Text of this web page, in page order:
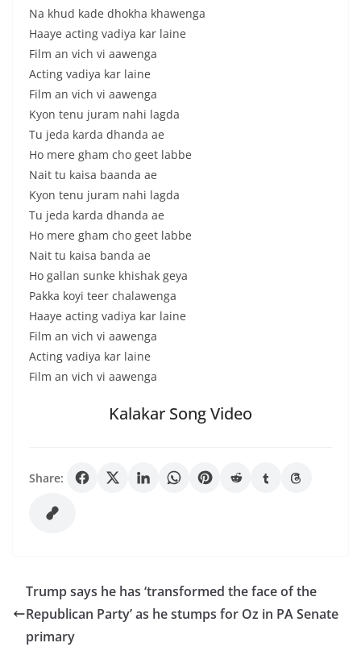
Na khud kade dhokha khawenga
Haaye acting vadiya kar laine
Film an vich vi aawenga
Acting vadiya kar laine
Film an vich vi aawenga
Kyon tenu juram nahi lagda
Tu jeda karda dhanda ae
Ho mere gham cho geet labbe
Nait tu kaisa baanda ae
Kyon tenu juram nahi lagda
Tu jeda karda dhanda ae
Ho mere gham cho geet labbe
Nait tu kaisa banda ae
Ho gallan sunke khishak geya
Pakka koyi teer chalawenga
Haaye acting vadiya kar laine
Film an vich vi aawenga
Acting vadiya kar laine
Film an vich vi aawenga
Kalakar Song Video
Share:
Trump says he has ‘transformed the face of the
Republican Party’ as he stumps for Oz in PA Senate
primary